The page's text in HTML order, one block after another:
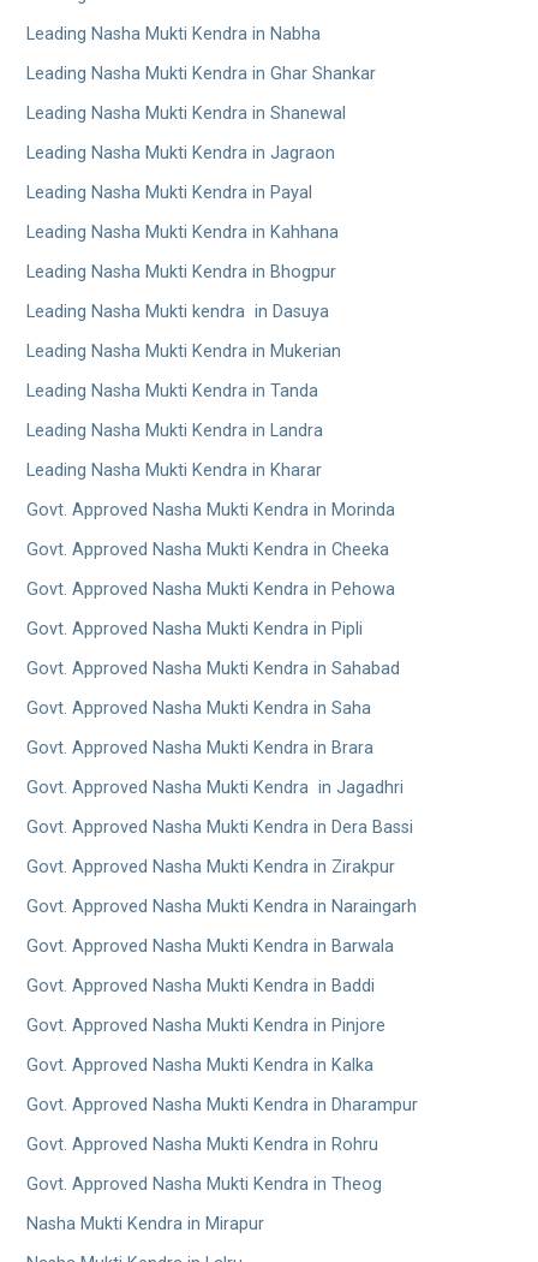
Leading Nasha Mukti Kendra in Nabha
Leading Nasha Mukti Kendra in Ghar Shankar
Leading Nasha Mukti Kendra in Shanewal
Leading Nasha Mukti Kendra in Jagraon
Leading Nasha Mukti Kendra in Payal
Leading Nasha Mukti Kendra in Kahhana
Leading Nasha Mukti Kendra in Bhogpur
Leading Nasha Mukti kendra in Dasuya
Leading Nasha Mukti Kendra in Mukerian
Leading Nasha Mukti Kendra in Tanda
Leading Nasha Mukti Kendra in Landra
Leading Nasha Mukti Kendra in Kharar
Govt. Approved Nasha Mukti Kendra in Morinda
Govt. Approved Nasha Mukti Kendra in Cheeka
Govt. Approved Nasha Mukti Kendra in Pehowa
Govt. Approved Nasha Mukti Kendra in Pipli
Govt. Approved Nasha Mukti Kendra in Sahabad
Govt. Approved Nasha Mukti Kendra in Saha
Govt. Approved Nasha Mukti Kendra in Brara
Govt. Approved Nasha Mukti Kendra in Jagadhri
Govt. Approved Nasha Mukti Kendra in Dera Bassi
Govt. Approved Nasha Mukti Kendra in Zirakpur
Govt. Approved Nasha Mukti Kendra in Naraingarh
Govt. Approved Nasha Mukti Kendra in Barwala
Govt. Approved Nasha Mukti Kendra in Baddi
Govt. Approved Nasha Mukti Kendra in Pinjore
Govt. Approved Nasha Mukti Kendra in Kalka
Govt. Approved Nasha Mukti Kendra in Dharampur
Govt. Approved Nasha Mukti Kendra in Rohru
Govt. Approved Nasha Mukti Kendra in Theog
Nasha Mukti Kendra in Mirapur